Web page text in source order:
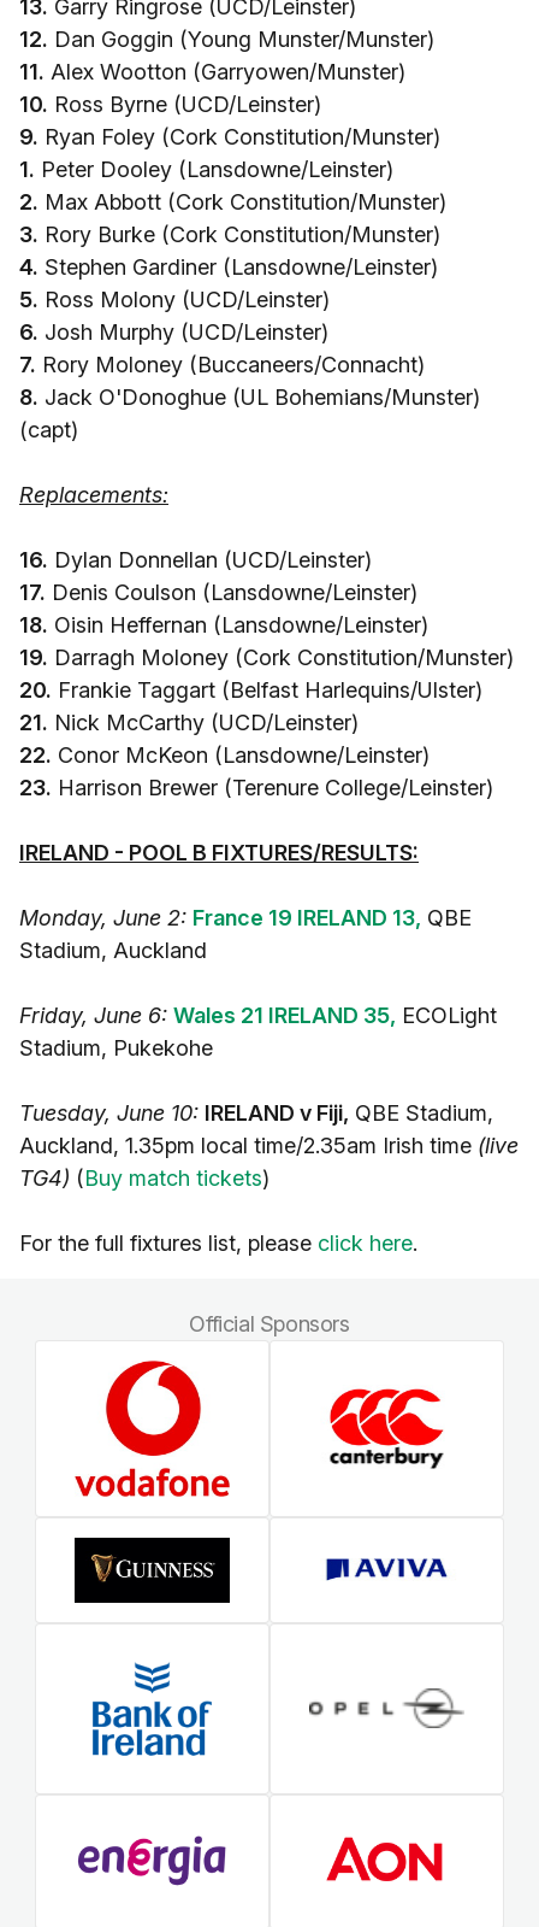
13. Garry Ringrose (UCD/Leinster)
12. Dan Goggin (Young Munster/Munster)
11. Alex Wootton (Garryowen/Munster)
10. Ross Byrne (UCD/Leinster)
9. Ryan Foley (Cork Constitution/Munster)
1. Peter Dooley (Lansdowne/Leinster)
2. Max Abbott (Cork Constitution/Munster)
3. Rory Burke (Cork Constitution/Munster)
4. Stephen Gardiner (Lansdowne/Leinster)
5. Ross Molony (UCD/Leinster)
6. Josh Murphy (UCD/Leinster)
7. Rory Moloney (Buccaneers/Connacht)
8. Jack O'Donoghue (UL Bohemians/Munster)
(capt)
Replacements:
16. Dylan Donnellan (UCD/Leinster)
17. Denis Coulson (Lansdowne/Leinster)
18. Oisin Heffernan (Lansdowne/Leinster)
19. Darragh Moloney (Cork Constitution/Munster)
20. Frankie Taggart (Belfast Harlequins/Ulster)
21. Nick McCarthy (UCD/Leinster)
22. Conor McKeon (Lansdowne/Leinster)
23. Harrison Brewer (Terenure College/Leinster)
IRELAND - POOL B FIXTURES/RESULTS:
Monday, June 2: France 19 IRELAND 13, QBE
Stadium, Auckland
Friday, June 6: Wales 21 IRELAND 35, ECOLight
Stadium, Pukekohe
Tuesday, June 10: IRELAND v Fiji, QBE Stadium,
Auckland, 1.35pm local time/2.35am Irish time (live
TG4) (Buy match tickets)
For the full fixtures list, please click here.
Official Sponsors